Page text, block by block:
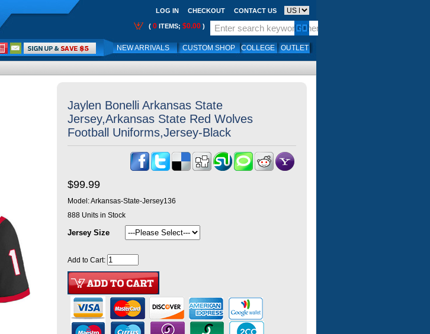
LOG IN CHECKOUT CONTACT US
( 0 ITEMS; $0.00 )
NEW ARRIVALS CUSTOM SHOP COLLEGE OUTLET
Call
Me:
Jaylen Bonelli Arkansas State
Jersey,Arkansas State Red Wolves
Football Uniforms,Jersey-Black
$99.99
Model:Arkansas-State-Jersey136
888 Units in Stock
Jersey Size
Add to Cart: